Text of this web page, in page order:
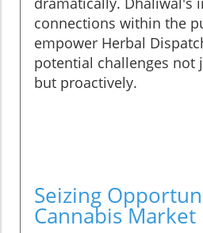
connections within the
empower Herbal
potential challenges not
but proactively.
Seizing
Cannabis Market